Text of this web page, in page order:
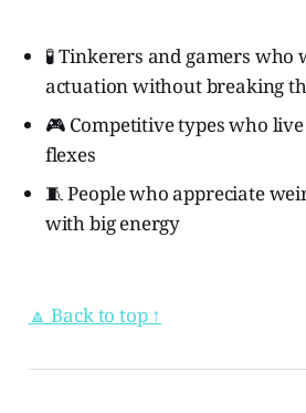
🧪 Tinkerers and gamers
actuation without breaking
🎮 Competitive types who
flexes
🧵 People who appreciate
with big energy
🔼 Back to top ↑